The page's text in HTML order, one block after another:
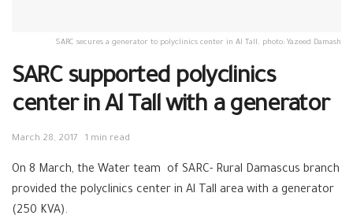
SARC secures a generator to polyclinics center in Al Tall. photo: Yazeed Damash
SARC supported polyclinics
center in Al Tall with a generator
March 28, 2017 1 min read
On 8 March, the Water team of SARC- Rural Damascus branch
provided the polyclinics center in Al Tall area with a generator
(250 KVA).